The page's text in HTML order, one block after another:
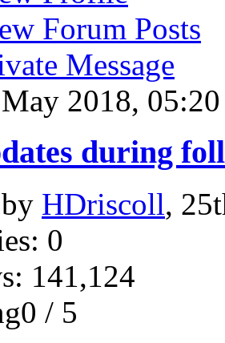
Forum Posts
Message
2018,
during
HDriscoll,
0
141,124
/ 5